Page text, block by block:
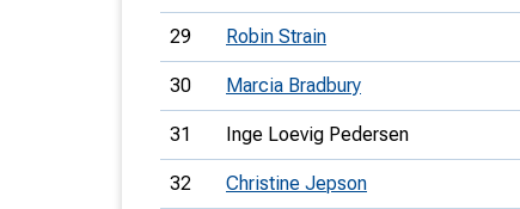
29 Robin Strain
30 Marcia Bradbury
31 Inge Loevig Pedersen
32 Christine Jepson